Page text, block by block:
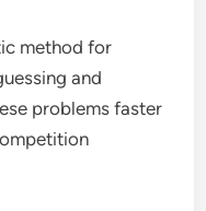
method for
and
problems faster